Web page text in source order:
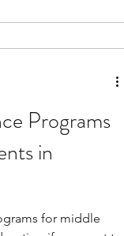
collaborate with
Programs
in
for middle